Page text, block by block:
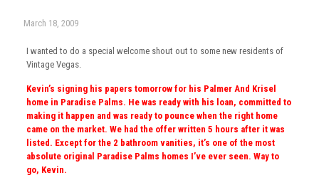
March 18, 2009
I wanted to do a special welcome shout out to some new residents of
Vintage Vegas.
Kevin’s signing his papers tomorrow for his Palmer And Krisel
home in Paradise Palms. He was ready with his loan, committed to
making it happen and was ready to pounce when the right home
came on the market. We had the offer written 5 hours after it was
listed. Except for the 2 bathroom vanities, it’s one of the most
absolute original Paradise Palms homes I’ve ever seen. Way to
go, Kevin.